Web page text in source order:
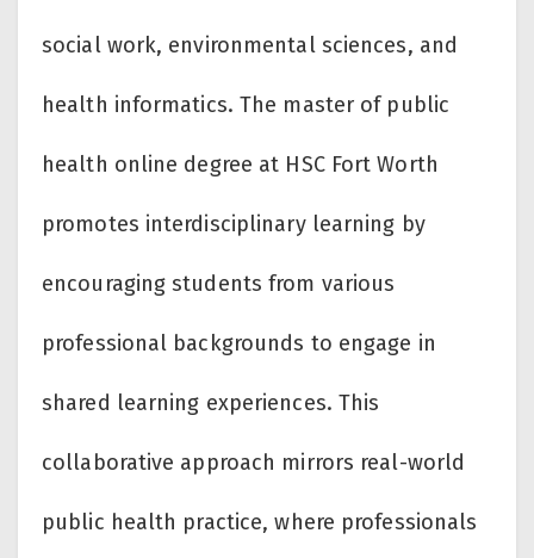
social work, environmental sciences, and
health informatics. The master of public
health online degree at HSC Fort Worth
promotes interdisciplinary learning by
encouraging students from various
professional backgrounds to engage in
shared learning experiences. This
collaborative approach mirrors real-world
public health practice, where professionals